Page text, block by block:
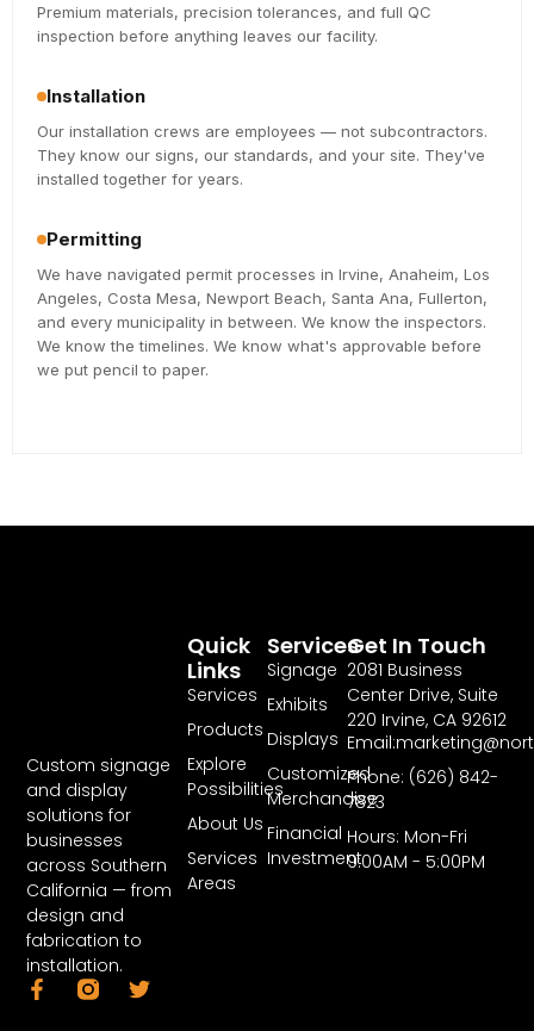
Premium materials, precision tolerances, and full QC
inspection before anything leaves our facility.
Installation
Our installation crews are employees — not subcontractors.
They know our signs, our standards, and your site. They've
installed together for years.
Permitting
We have navigated permit processes in Irvine, Anaheim, Los
Angeles, Costa Mesa, Newport Beach, Santa Ana, Fullerton,
and every municipality in between. We know the inspectors.
We know the timelines. We know what's approvable before
we put pencil to paper.
Custom signage
and display
solutions for
businesses
across Southern
California — from
design and
fabrication to
installation.
Services
Signage
Exhibits
Displays
Customized
Merchandise
Financial
Investment
Quick
Links
Services
Products
Explore
Possibilities
About Us
Services
Areas
Get In Touch
2081 Business
Center Drive, Suite
220 Irvine, CA 92612
Phone: (626) 842-
7823
Hours: Mon-Fri
9:00AM - 5:00PM